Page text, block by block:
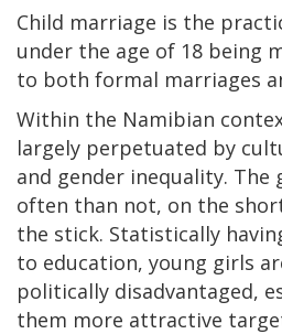
Child marriage is the
under the age of 18 being
to both formal marriages
Within the Namibian
largely perpetuated by
and gender inequality. The
often than not, on the
the stick. Statistically
to education, young girls
politically disadvantaged,
them more attractive